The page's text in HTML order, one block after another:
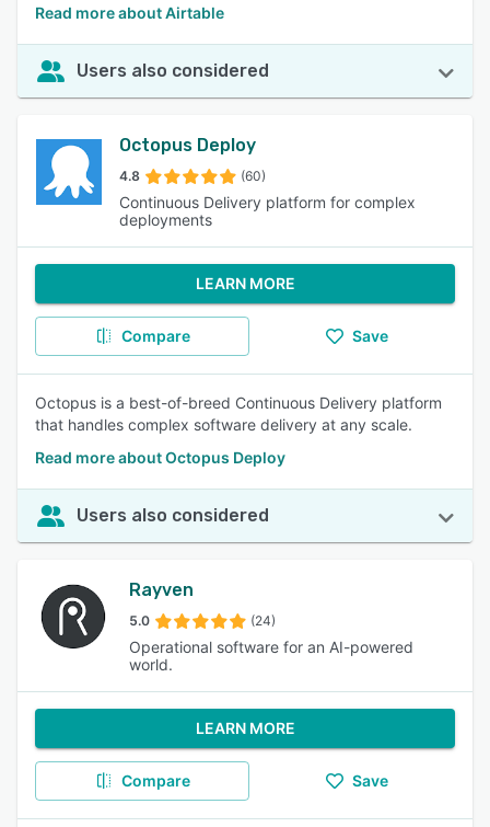
Read more about Airtable
Users also considered
Octopus Deploy
4.8 (60)
Continuous Delivery platform for complex
deployments
LEARN MORE
Compare Save
Octopus is a best-of-breed Continuous Delivery platform
that handles complex software delivery at any scale.
Read more about Octopus Deploy
Users also considered
Rayven
5.0 (24)
Operational software for an AI-powered
world.
LEARN MORE
Compare Save